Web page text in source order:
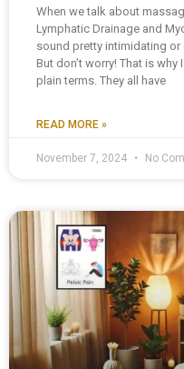
When we talk about
Lymphatic Drainage and
sound pretty intimidating or
But don’t worry! That is
plain terms. They all have
READ MORE »
November 7, 2024 No